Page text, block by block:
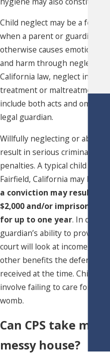
Child neglect may be a form of
when a parent or guardian
otherwise causes emotional
and harm through neglect.
California law, neglect
treatment or maltreatment of
include both acts and
legal guardian.
Willfully neglecting or
result in serious criminal
penalties. A typical child
Fairfield, California may be a
a conviction may result in
$2,000 and/or
for up to one year. In
guardian’s ability to provide
court will look at income,
other benefits the defendant
received at the time. Child
involve failing to care for an
womb.
Can CPS take my
messy house?